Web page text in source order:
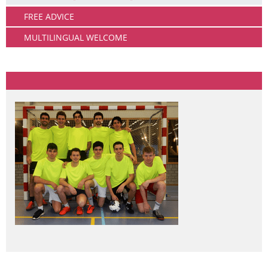
FREE ADVICE
MULTILINGUAL WELCOME